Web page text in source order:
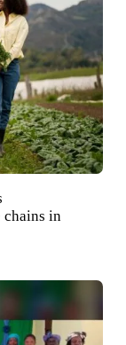
chains in